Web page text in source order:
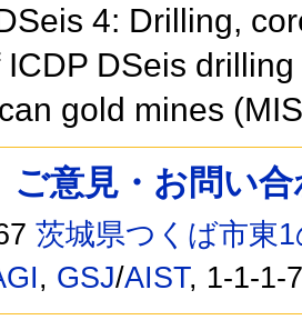
4: Drilling,
DSeis
gold mines
ご意見・お問い
茨城県つくば市東
, GSJ/AIST, 1-1-1-